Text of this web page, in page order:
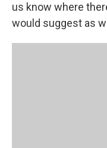
us know where
would suggest as